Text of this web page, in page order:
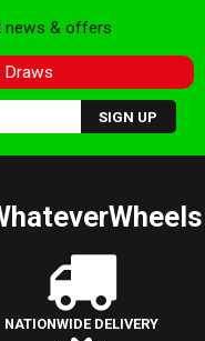
news & offers
Draws
NATIONWIDE DELIVERY